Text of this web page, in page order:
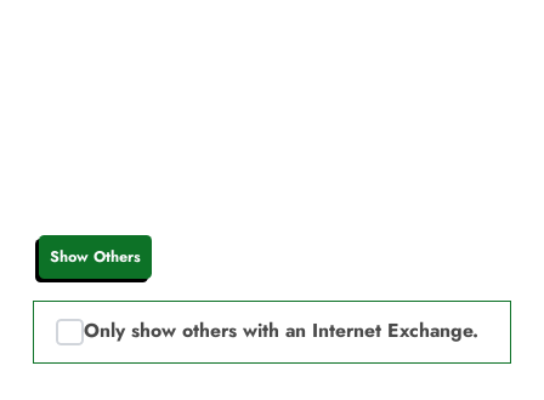
Show Others
Only show others with an Internet Exchange.